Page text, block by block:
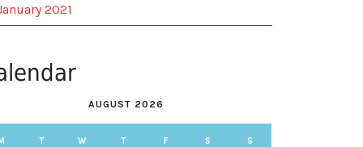
2021
AUGUST 2026
T W T F S S